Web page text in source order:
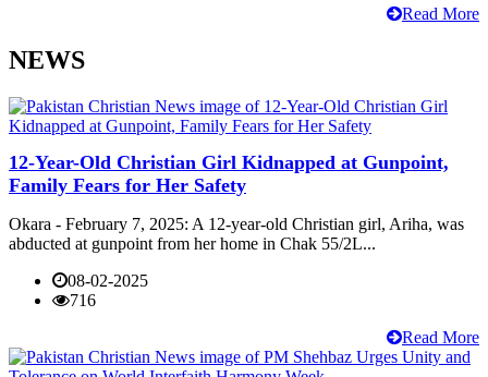
Read More
NEWS
12-Year-Old Christian Girl Kidnapped at Gunpoint,
Family Fears for Her Safety
Okara - February 7, 2025: A 12-year-old Christian girl, Ariha, was
abducted at gunpoint from her home in Chak 55/2L...
08-02-2025
716
Read More